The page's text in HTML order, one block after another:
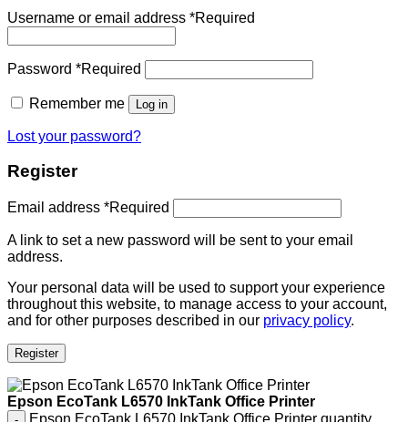
Username or email address *Required
Password *Required
Remember me Log in
Lost your password?
Register
Email address *Required
A link to set a new password will be sent to your email
address.
Your personal data will be used to support your experience
throughout this website, to manage access to your account,
and for other purposes described in our privacy policy.
Register
Epson EcoTank L6570 InkTank Office Printer